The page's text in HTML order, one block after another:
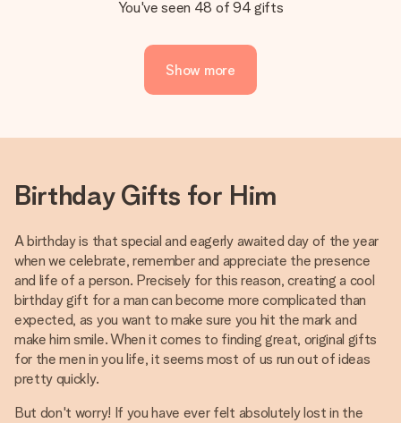
You've seen 48 of 94 gifts
Show more
Birthday Gifts for Him
A birthday is that special and eagerly awaited day of the year
when we celebrate, remember and appreciate the presence
and life of a person. Precisely for this reason, creating a cool
birthday gift for a man can become more complicated than
expected, as you want to make sure you hit the mark and
make him smile. When it comes to finding great, original gifts
for the men in you life, it seems most of us run out of ideas
pretty quickly.
But don't worry! If you have ever felt absolutely lost in the